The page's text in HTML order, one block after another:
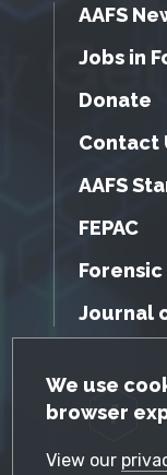
GDPR
We use
browser
View our
AAFS
Jobs in
Donate
Contact
AAFS
FEPAC
Journal